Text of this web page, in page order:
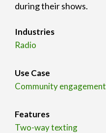
during their shows.
Industries
Radio
Use Case
Community engagement
Features
Two-way texting